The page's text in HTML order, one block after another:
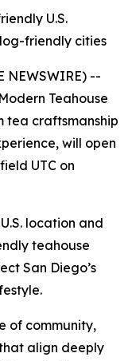
U.S.
friendly cities
NEWSWIRE) --
Teahouse
tea craftsmanship
will open
UTC on
U.S. location and
teahouse
San Diego’s
of community,
align deeply